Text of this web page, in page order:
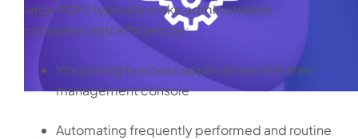
large MSPs typically make administration
consistent and efficient by:
Integrating business applications with their
management console
Automating frequently performed and routine